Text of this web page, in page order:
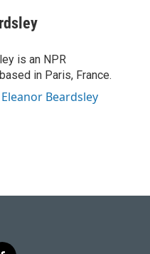
is an NPR
in Paris, France.
Beardsley